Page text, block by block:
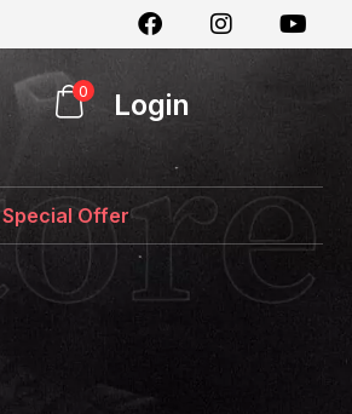
0 Login
Special Offer